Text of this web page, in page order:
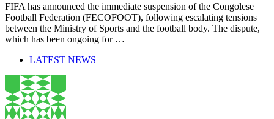
FIFA has announced the immediate suspension of the Congolese
Football Federation (FECOFOOT), following escalating tensions
between the Ministry of Sports and the football body. The dispute,
which has been ongoing for …
LATEST NEWS